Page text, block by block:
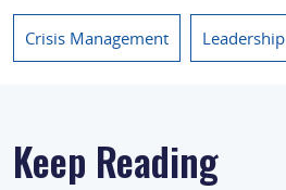
Crisis Management Leadership
Keep Reading